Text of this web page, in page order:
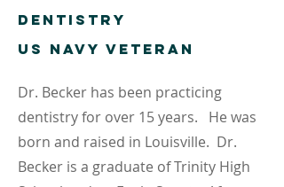
Dentistry
US Navy Veteran
Dr. Becker has been practicing
dentistry for over 15 years. He was
born and raised in Louisville. Dr.
Becker is a graduate of Trinity High